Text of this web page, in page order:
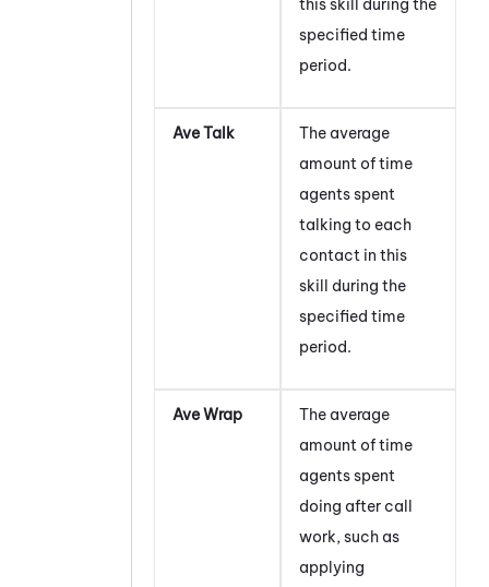
specified time
period.
Ave Talk
The average
amount of time
agents spent
talking to each
contact in this
skill during the
specified time
period.
Ave Wrap
The average
amount of time
agents spent
doing after call
work, such as
applying